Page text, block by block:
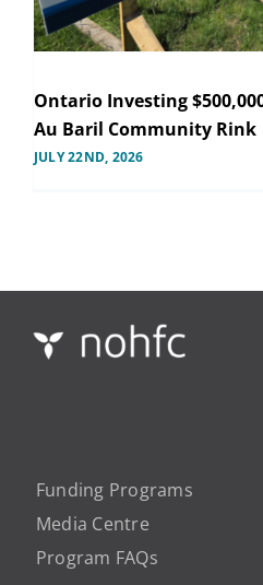
Ontario Investing
Au Baril Community Rink
JULY 22ND, 2026
Funding Programs
Media Centre
Program FAQs